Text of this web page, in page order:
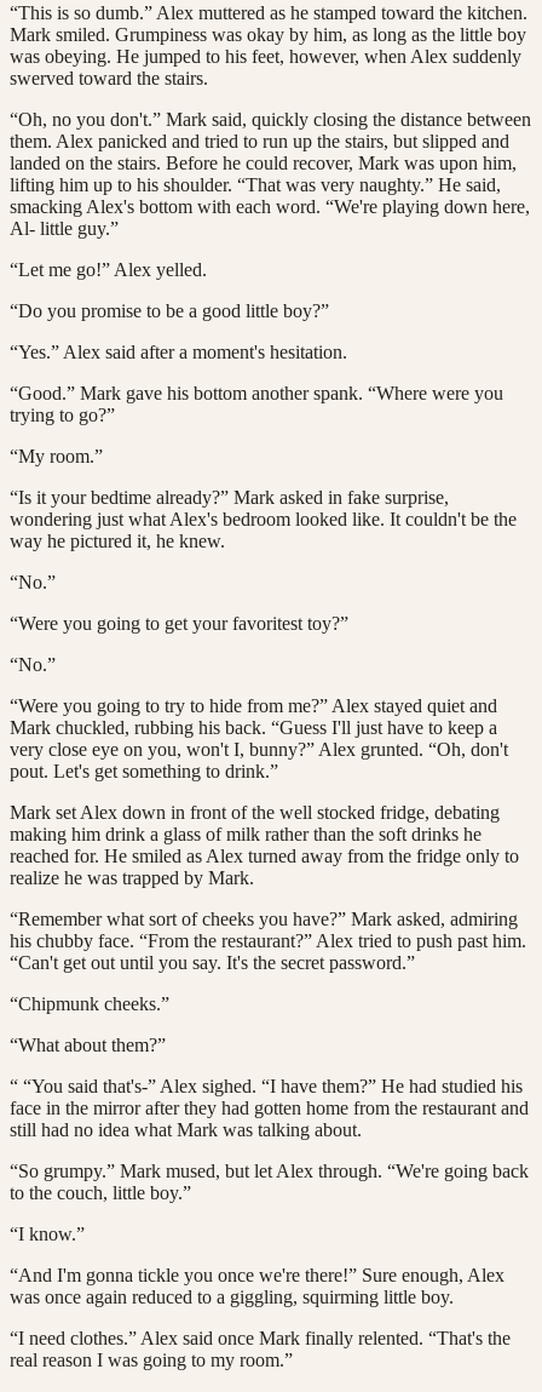
“This is so dumb.” Alex muttered as he stamped toward the kitchen.
Mark smiled. Grumpiness was okay by him, as long as the little boy
was obeying. He jumped to his feet, however, when Alex suddenly
swerved toward the stairs.
“Oh, no you don't.” Mark said, quickly closing the distance between
them. Alex panicked and tried to run up the stairs, but slipped and
landed on the stairs. Before he could recover, Mark was upon him,
lifting him up to his shoulder. “That was very naughty.” He said,
smacking Alex's bottom with each word. “We're playing down here,
Al- little guy.”
“Let me go!” Alex yelled.
“Do you promise to be a good little boy?”
“Yes.” Alex said after a moment's hesitation.
“Good.” Mark gave his bottom another spank. “Where were you
trying to go?”
“My room.”
“Is it your bedtime already?” Mark asked in fake surprise,
wondering just what Alex's bedroom looked like. It couldn't be the
way he pictured it, he knew.
“No.”
“Were you going to get your favoritest toy?”
“No.”
“Were you going to try to hide from me?” Alex stayed quiet and
Mark chuckled, rubbing his back. “Guess I'll just have to keep a
very close eye on you, won't I, bunny?” Alex grunted. “Oh, don't
pout. Let's get something to drink.”
Mark set Alex down in front of the well stocked fridge, debating
making him drink a glass of milk rather than the soft drinks he
reached for. He smiled as Alex turned away from the fridge only to
realize he was trapped by Mark.
“Remember what sort of cheeks you have?” Mark asked, admiring
his chubby face. “From the restaurant?” Alex tried to push past him.
“Can't get out until you say. It's the secret password.”
“Chipmunk cheeks.”
“What about them?”
“ “You said that's-” Alex sighed. “I have them?” He had studied his
face in the mirror after they had gotten home from the restaurant and
still had no idea what Mark was talking about.
“So grumpy.” Mark mused, but let Alex through. “We're going back
to the couch, little boy.”
“I know.”
“And I'm gonna tickle you once we're there!” Sure enough, Alex
was once again reduced to a giggling, squirming little boy.
“I need clothes.” Alex said once Mark finally relented. “That's the
real reason I was going to my room.”